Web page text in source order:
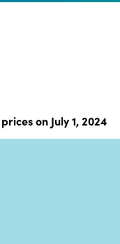
on July 1, 2024